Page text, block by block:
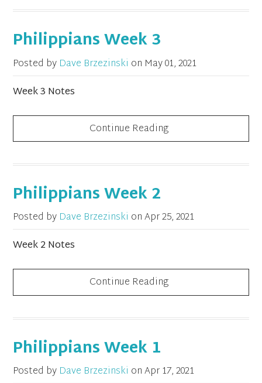
Philippians Week 3
Posted by Dave Brzezinski on May 01, 2021
Week 3 Notes
Continue Reading
Philippians Week 2
Posted by Dave Brzezinski onApr 25, 2021
Week 2 Notes
Continue Reading
Philippians Week 1
Posted by Dave Brzezinski onApr 17, 2021